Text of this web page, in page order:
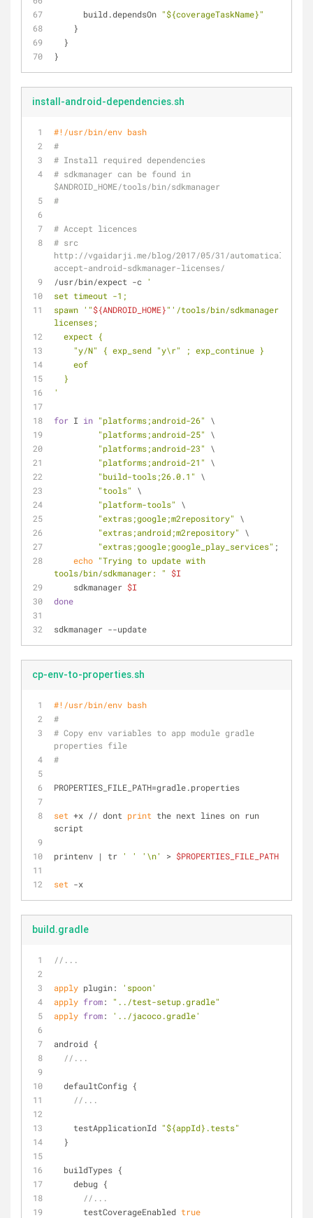
      build.dependsOn
"${coverageTaskName}"
    }
  }
}
install-android-dependencies.sh
#!/usr/bin/env bash
#
# Install required dependencies
# sdkmanager can be found in
$ANDROID_HOME/tools/bin/sdkmanager
#
# Accept licences
# src
http://vgaidarji.me/blog/2017/05/31/automatically-
accept-android-sdkmanager-licenses/
/usr/bin/expect -c '
set timeout -1;
spawn ' "${ANDROID_HOME}" '/tools/bin/sdkmanager --
licenses;
  expect {
    "y/N" { exp_send "y\r" ; exp_continue }
    eof
  }
'
for I in "platforms;android-26"
\
"platforms;android-25"
\
"platforms;android-23"
\
"platforms;android-21"
\
"build-tools;26.0.1"
\
"tools"
\
"platform-tools"
\
"extras;google;m2repository"
\
"extras;android;m2repository"
\
"extras;google;google_play_services" ;
echo "Trying to update with
tools/bin/sdkmanager: "
$I
    sdkmanager
$I
done
sdkmanager --update
cp-env-to-properties.sh
#!/usr/bin/env bash
#
# Copy env variables to app module gradle
properties file
#
PROPERTIES_FILE_PATH=gradle.properties
set +x // dont print the next lines on run
script
printenv | tr ' ' '\n' > $PROPERTIES_FILE_PATH
set -x
build.gradle
//...
apply plugin:
'spoon'
apply from:
"../test-setup.gradle"
apply from: '../jacoco.gradle'
android {
//...
  defaultConfig {
//...
    testApplicationId
"${appId}.tests"
  }
  buildTypes {
    debug {
//...
      testCoverageEnabled
true